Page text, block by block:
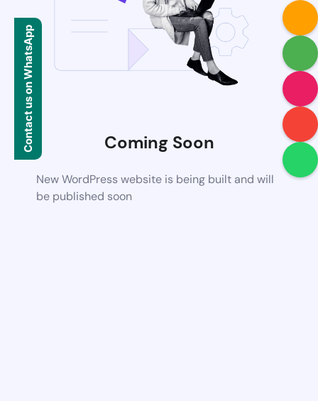
Coming Soon
New WordPress website is being built and will
be published soon
Contact us on WhatsApp